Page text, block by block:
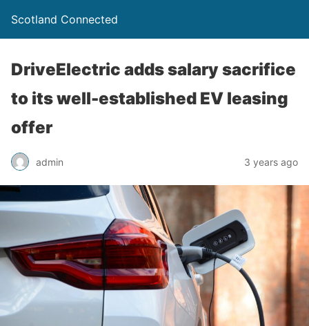
Scotland Connected
DriveElectric adds salary sacrifice
to its well-established EV leasing
offer
admin 3 years ago